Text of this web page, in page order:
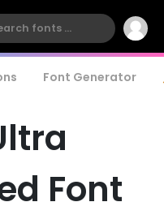
Font Generator
Font